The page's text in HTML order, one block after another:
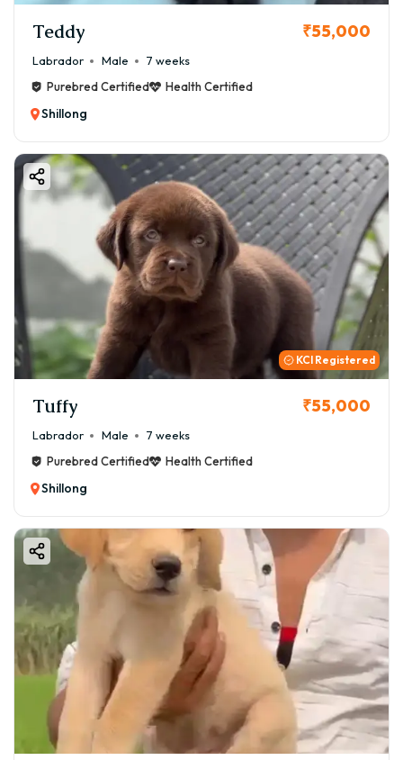
Teddy ₹55,000
Labrador Male
7 weeks
Purebred Certified
Health Certified
Shillong
KCI Registered
Tuffy ₹55,000
Labrador Male
7 weeks
Purebred Certified
Health Certified
Shillong